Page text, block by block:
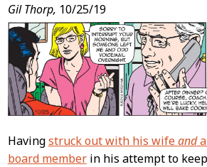
Gil Thorp, 10/25/19
Havingstruck out with his wifeanda
board memberin his attempt to keep